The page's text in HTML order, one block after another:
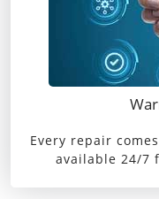
Every repair
available 24/7